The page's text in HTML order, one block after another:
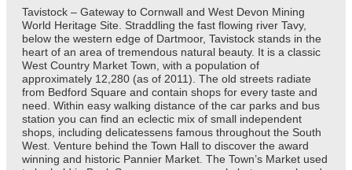
Tavistock – Gateway to Cornwall and West Devon Mining
World Heritage Site. Straddling the fast flowing river Tavy,
below the western edge of Dartmoor, Tavistock stands in the
heart of an area of tremendous natural beauty. It is a classic
West Country Market Town, with a population of
approximately 12,280 (as of 2011). The old streets radiate
from Bedford Square and contain shops for every taste and
need. Within easy walking distance of the car parks and bus
station you can find an eclectic mix of small independent
shops, including delicatessens famous throughout the South
West. Venture behind the Town Hall to discover the award
winning and historic Pannier Market. The Town’s Market used